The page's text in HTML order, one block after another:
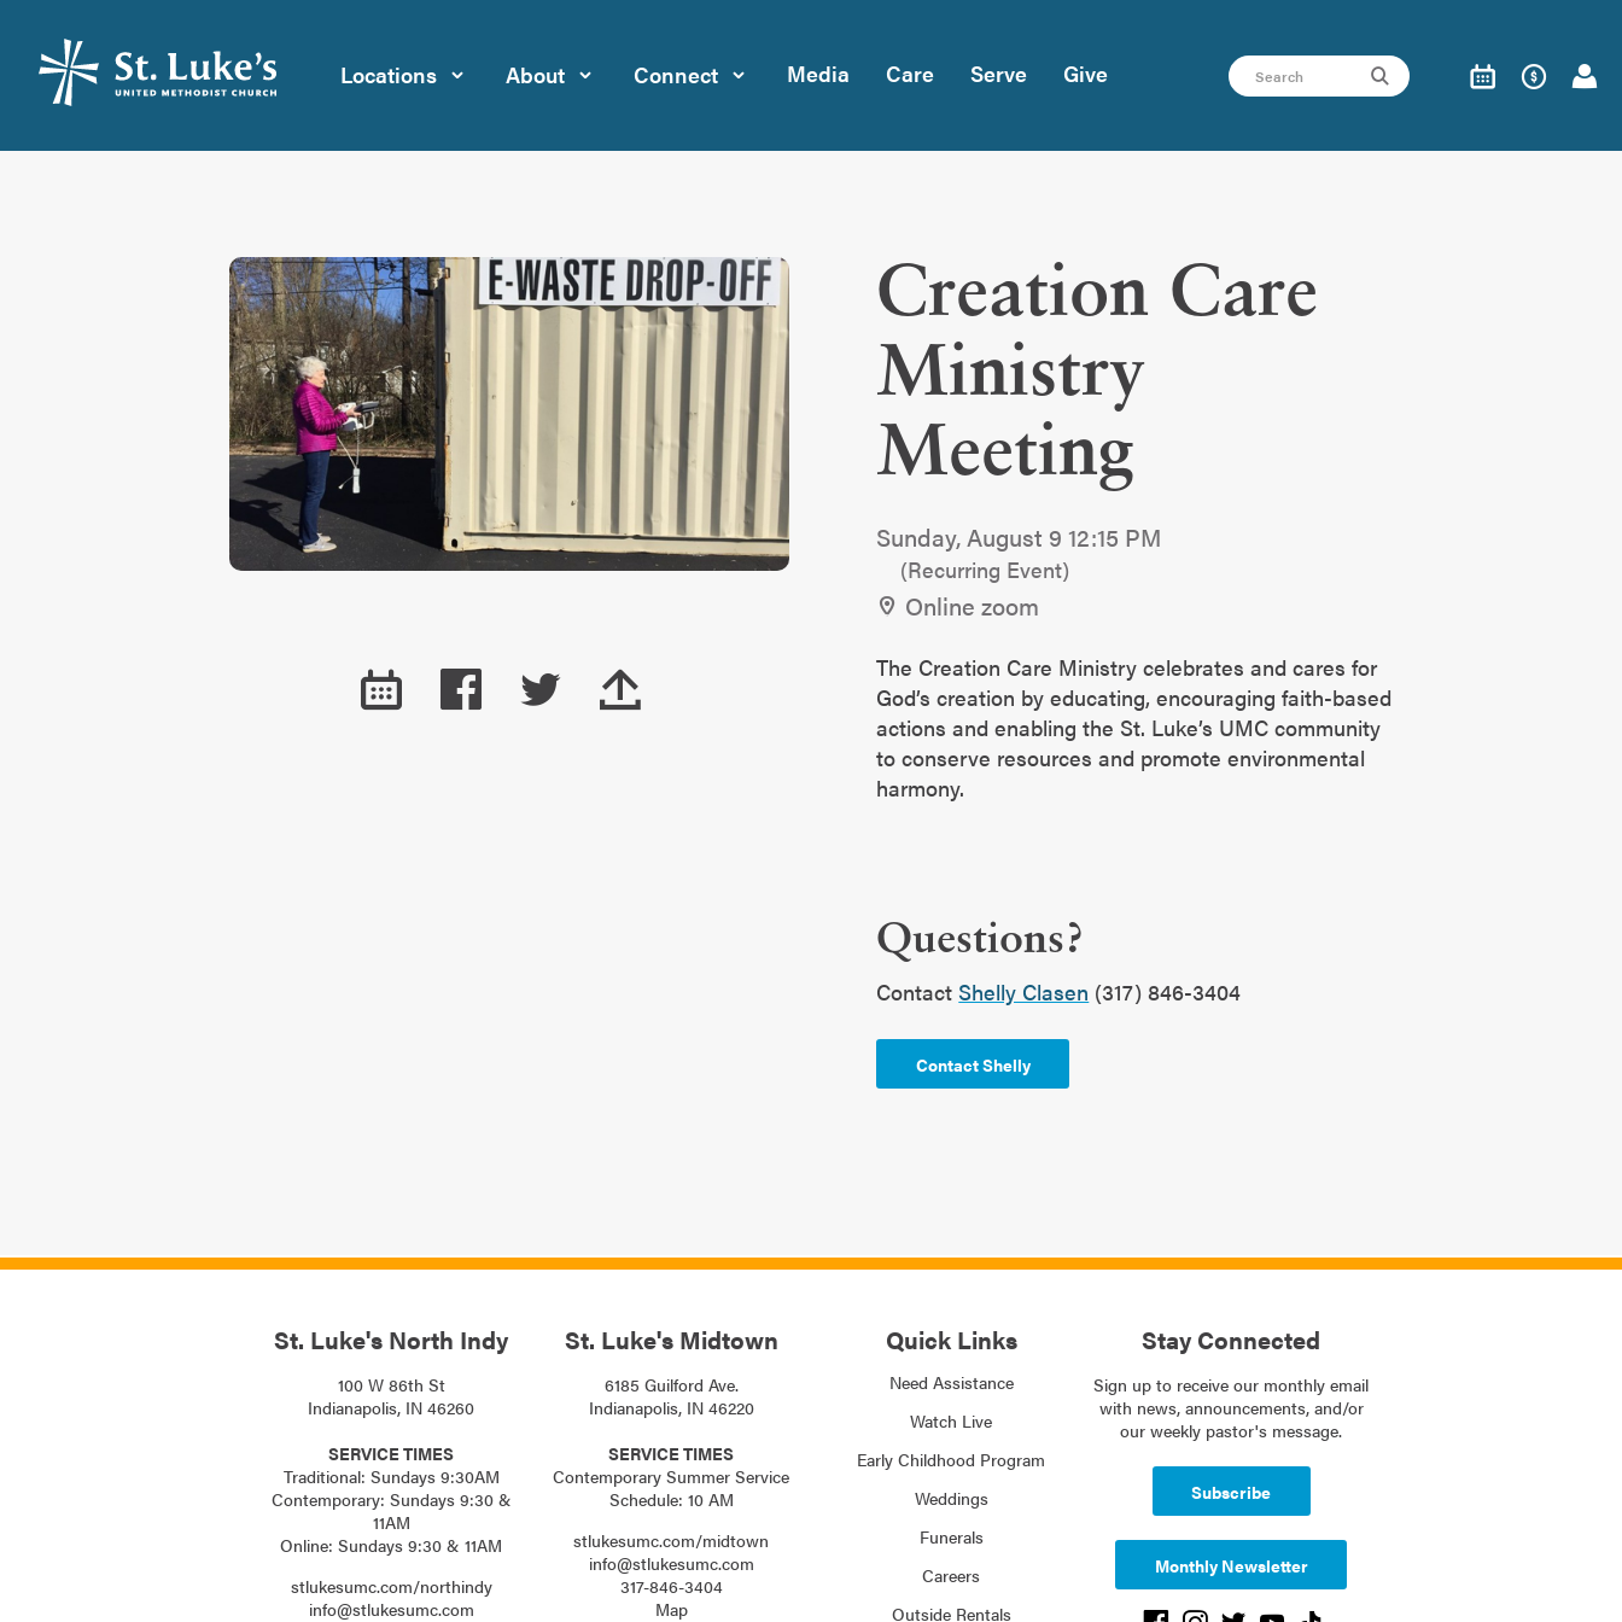
Locations About Connect Media Care Serve Give
Creation Care
Ministry
Meeting
Sunday, August 9 12:15 PM
(Recurring Event)
Online zoom
The Creation Care Ministry celebrates and cares for
God’s creation by educating, encouraging faith-based
actions and enabling the St. Luke’s UMC community
to conserve resources and promote environmental
harmony.
Questions?
Contact Shelly Clasen (317) 846-3404
Contact Shelly
St. Luke's North Indy
100 W 86th St
Indianapolis, IN 46260
SERVICE TIMES
Traditional: Sundays 9:30AM
Contemporary: Sundays 9:30 &
11AM
Online: Sundays 9:30 & 11AM
stlukesumc.com/northindy
info@stlukesumc.com
St. Luke's Midtown
6185 Guilford Ave.
Indianapolis, IN 46220
SERVICE TIMES
Contemporary Summer Service
Schedule: 10 AM
stlukesumc.com/midtown
info@stlukesumc.com
317-846-3404
Map
Quick Links
Need Assistance
Watch Live
Early Childhood Program
Weddings
Funerals
Careers
Outside Rentals
Stay Connected
Sign up to receive our monthly email
with news, announcements, and/or
our weekly pastor's message.
Subscribe
Monthly Newsletter